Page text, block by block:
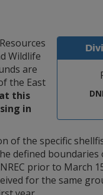
Wildlife
are
the East
this
in
of the specific
defined
prior to March
for the same